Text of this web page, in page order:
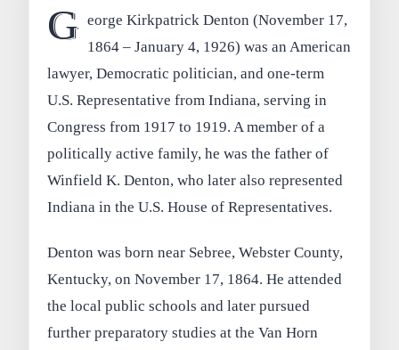
G eorge Kirkpatrick Denton (November 17,
1864 – January 4, 1926) was an American
lawyer, Democratic politician, and one-term
U.S. Representative from Indiana, serving in
Congress from 1917 to 1919. A member of a
politically active family, he was the father of
Winfield K. Denton, who later also represented
Indiana in the U.S. House of Representatives.
Denton was born near Sebree, Webster County,
Kentucky, on November 17, 1864. He attended
the local public schools and later pursued
further preparatory studies at the Van Horn